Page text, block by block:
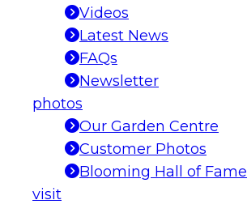
Videos
Latest News
FAQs
Newsletter
photos
Our Garden Centre
Customer Photos
Blooming Hall of Fame
visit